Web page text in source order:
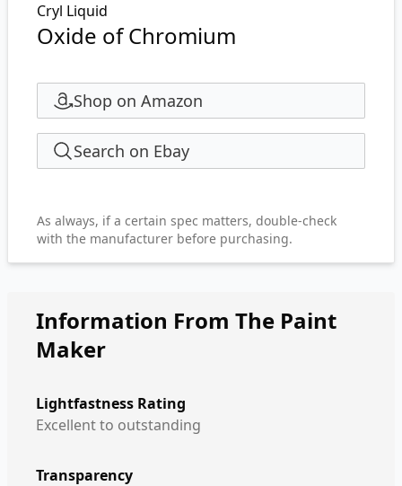
Cryl Liquid
Oxide of Chromium
Shop on Amazon
Search on Ebay
As always, if a certain spec matters, double-check
with the manufacturer before purchasing.
Information From The Paint
Maker
Lightfastness Rating
Excellent to outstanding
Transparency